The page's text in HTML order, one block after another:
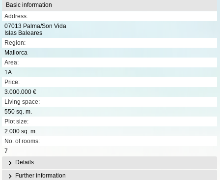
Basic information
Address:
07013 Palma/Son Vida
Islas Baleares
Region:
Mallorca
Area:
1A
Price:
3.000.000 €
Living space:
550 sq. m.
Plot size:
2.000 sq. m.
No. of rooms:
7
Details
Further information